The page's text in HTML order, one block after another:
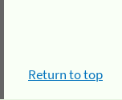
Return to top